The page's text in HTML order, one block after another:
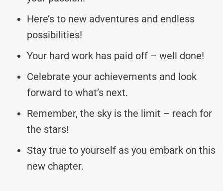
Here’s to new adventures and endless
possibilities!
Your hard work has paid off – well done!
Celebrate your achievements and look
forward to what’s next.
Remember, the sky is the limit – reach for
the stars!
Stay true to yourself as you embark on this
new chapter.